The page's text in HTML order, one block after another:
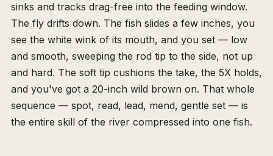
sinks and tracks drag-free into the feeding window.
The fly drifts down. The fish slides a few inches, you
see the white wink of its mouth, and you set — low
and smooth, sweeping the rod tip to the side, not up
and hard. The soft tip cushions the take, the 5X holds,
and you've got a 20-inch wild brown on. That whole
sequence — spot, read, lead, mend, gentle set — is
the entire skill of the river compressed into one fish.